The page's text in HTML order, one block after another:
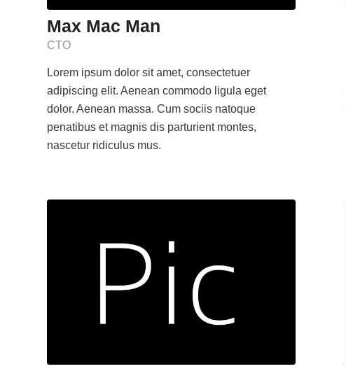
Max Mac Man
CTO
Lorem ipsum dolor sit amet, consectetuer
adipiscing elit. Aenean commodo ligula eget
dolor. Aenean massa. Cum sociis natoque
penatibus et magnis dis parturient montes,
nascetur ridiculus mus.